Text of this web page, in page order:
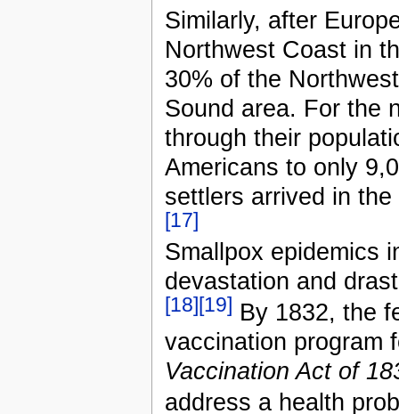
Similarly, after
Northwest Coast in
30% of the
Sound area. For the
through their
Americans to only
settlers arrived in
[17]
Smallpox epidemics
devastation and
[18] [19] By 1832, the
vaccination program
Vaccination Act of
address a health